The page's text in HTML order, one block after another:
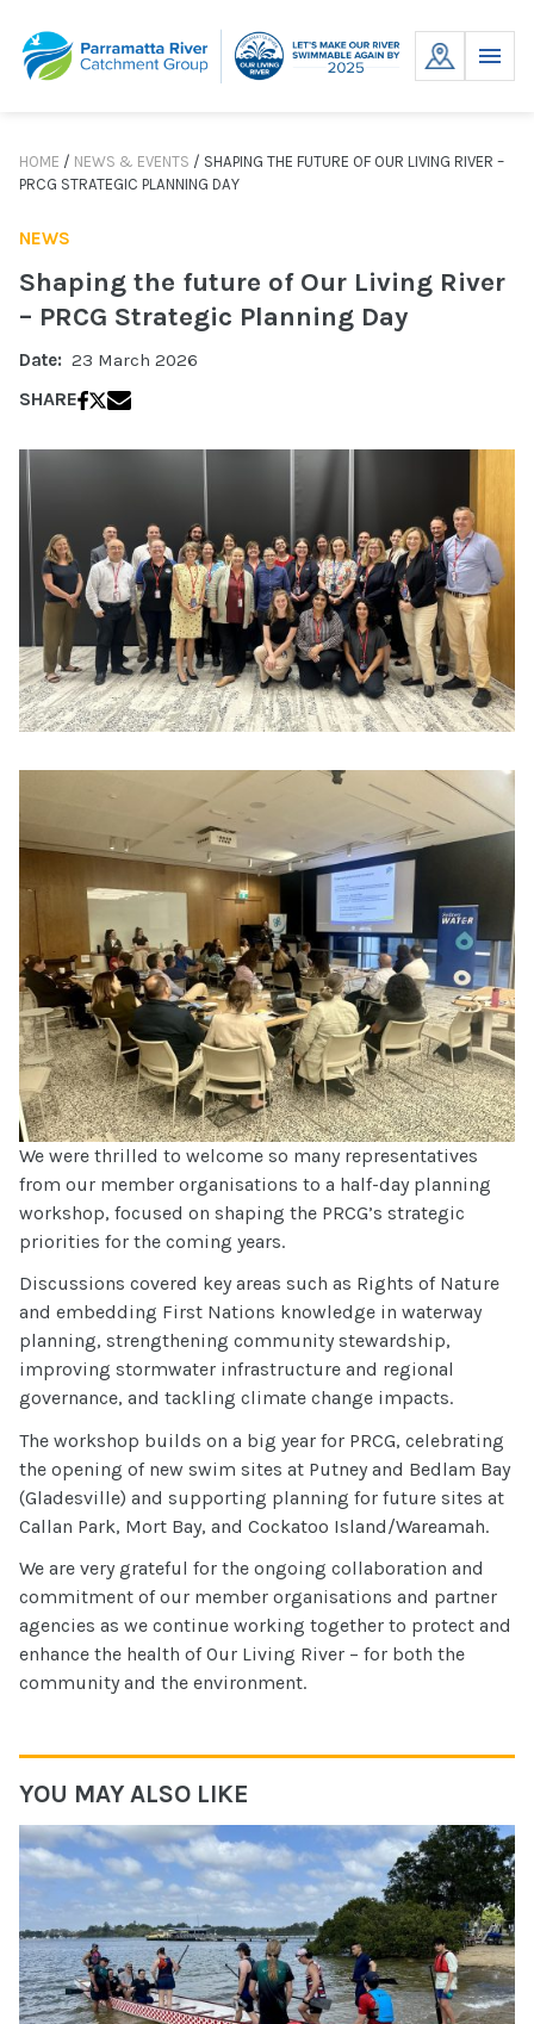
content
MENU
HOME / NEWS & EVENTS / SHAPING THE FUTURE OF OUR LIVING RIVER –
PRCG STRATEGIC PLANNING DAY
NEWS
Shaping the future of Our Living River
– PRCG Strategic Planning Day
Date: 23 March 2026
SHARE
We were thrilled to welcome so many representatives
from our member organisations to a half-day planning
workshop, focused on shaping the PRCG’s strategic
priorities for the coming years.
Discussions covered key areas such as Rights of Nature
and embedding First Nations knowledge in waterway
planning, strengthening community stewardship,
improving stormwater infrastructure and regional
governance, and tackling climate change impacts.
The workshop builds on a big year for PRCG, celebrating
the opening of new swim sites at Putney and Bedlam Bay
(Gladesville) and supporting planning for future sites at
Callan Park, Mort Bay, and Cockatoo Island/Wareamah.
We are very grateful for the ongoing collaboration and
commitment of our member organisations and partner
agencies as we continue working together to protect and
enhance the health of Our Living River – for both the
community and the environment.
YOU MAY ALSO LIKE